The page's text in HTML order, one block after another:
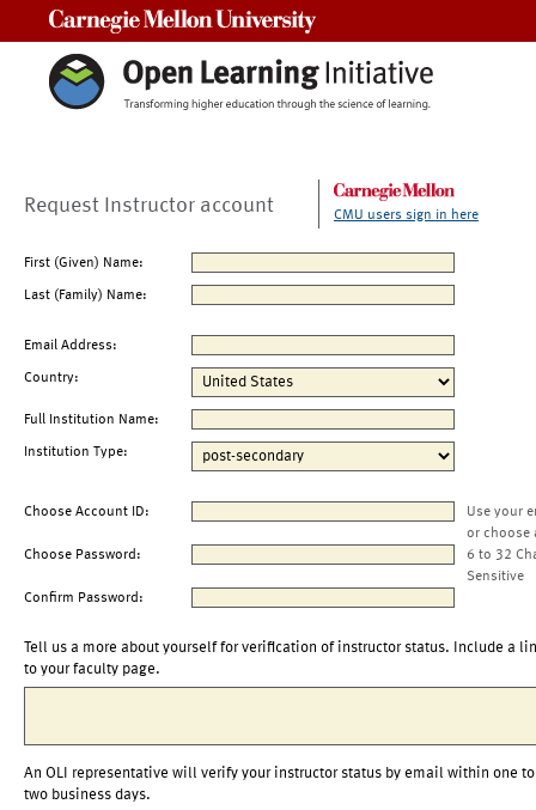
Request Instructor account CMU users sign in here
First (Given) Name:
Last (Family) Name:
Email Address:
Country:
Full Institution Name:
Institution Type:
Choose Account ID:
Use your
or choose
Choose Password:
6 to 32
Sensitive
Confirm Password:
Tell us a more about yourself for verification of instructor status. Include a
to your faculty page.
An OLI representative will verify your instructor status by email within one to
two business days.